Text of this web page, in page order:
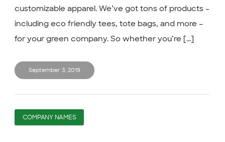
customizable apparel. We’ve got tons of products –
including eco friendly tees, tote bags, and more –
for your green company. So whether you’re [...]
September 3, 2019
COMPANY NAMES